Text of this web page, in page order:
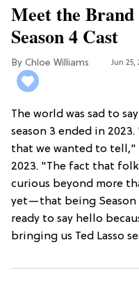
Meet the Brand
Season 4 Cast
Chloe Williams​ Jun 25,
The world was sad to
season 3 ended in
that we wanted to tell,"
2023. "The fact that
curious beyond more
yet—that being
ready to say hello
bringing us Ted Lasso